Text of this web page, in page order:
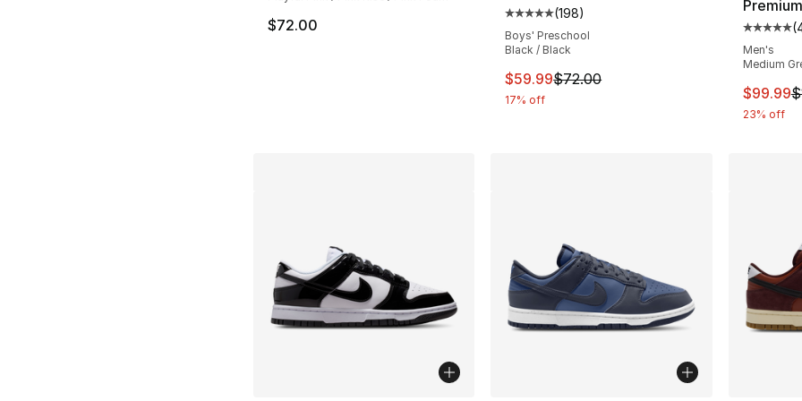
$72.00
Average customer rating - [5 out of 5
(198)
Boys' Preschool
Black / Black
This item is on sale. Price dropped from
$59.99$72.00
17% off
Premium
(
Men's
Medium
This
$99.99
23% off